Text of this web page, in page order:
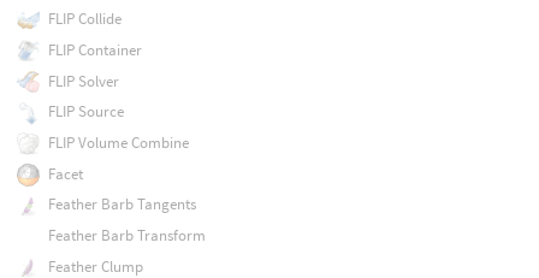
FLIP Collide
FLIP Container
FLIP Solver
FLIP Source
FLIP Volume Combine
Facet
Feather Barb Tangents
Feather Barb Transform
Feather Clump